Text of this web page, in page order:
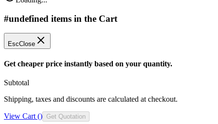
#undefined items in the Cart
EscClose
Get cheaper price instantly based on your quantity.
Subtotal
Shipping, taxes and discounts are calculated at checkout.
View Cart () Get Quotation